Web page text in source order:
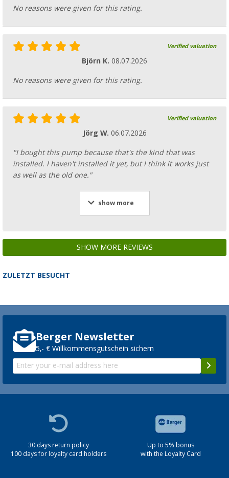
No reasons were given for this rating.
Verified valuation
Björn K. 08.07.2026
No reasons were given for this rating.
Verified valuation
Jörg W. 06.07.2026
"I bought this pump because that's the kind that was
installed. I haven't installed it yet, but I think it works just
as well as the old one."
show more
SHOW MORE REVIEWS
ZULETZT BESUCHT
Berger Newsletter
5,- € Willkommensgutschein sichern
30 days return policy
100 days for loyalty card holders
Up to 5% bonus
with the Loyalty Card